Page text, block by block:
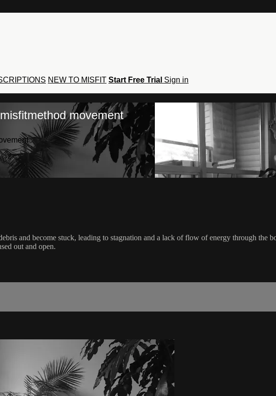
NEW TO MISFIT Start Free Trial Sign in
movement
and become stuck, leading to stagnation and a lack of flow of energy through the
out and open.